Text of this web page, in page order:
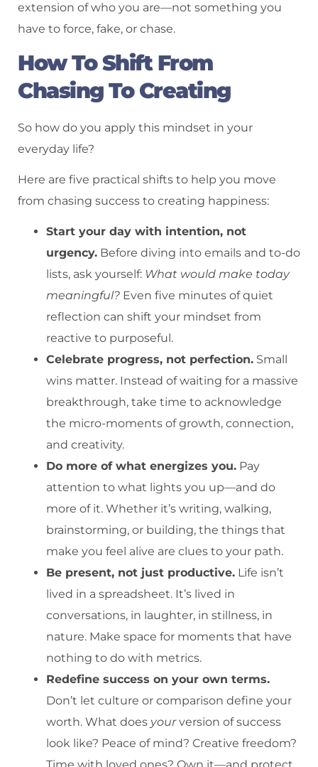
extension of who you are—not something you
have to force, fake, or chase.
How To Shift From
Chasing To Creating
So how do you apply this mindset in your
everyday life?
Here are five practical shifts to help you move
from chasing success to creating happiness:
Start your day with intention, not
urgency. Before diving into emails and to-do
lists, ask yourself: What would make today
meaningful? Even five minutes of quiet
reflection can shift your mindset from
reactive to purposeful.
Celebrate progress, not perfection. Small
wins matter. Instead of waiting for a massive
breakthrough, take time to acknowledge
the micro-moments of growth, connection,
and creativity.
Do more of what energizes you. Pay
attention to what lights you up—and do
more of it. Whether it’s writing, walking,
brainstorming, or building, the things that
make you feel alive are clues to your path.
Be present, not just productive. Life isn’t
lived in a spreadsheet. It’s lived in
conversations, in laughter, in stillness, in
nature. Make space for moments that have
nothing to do with metrics.
Redefine success on your own terms.
Don’t let culture or comparison define your
worth. What does yourversion of success
look like? Peace of mind? Creative freedom?
Time with loved ones? Own it—and protect